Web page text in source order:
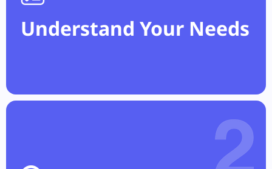
Understand Your Needs
compliance, privacy, and audit requirements.